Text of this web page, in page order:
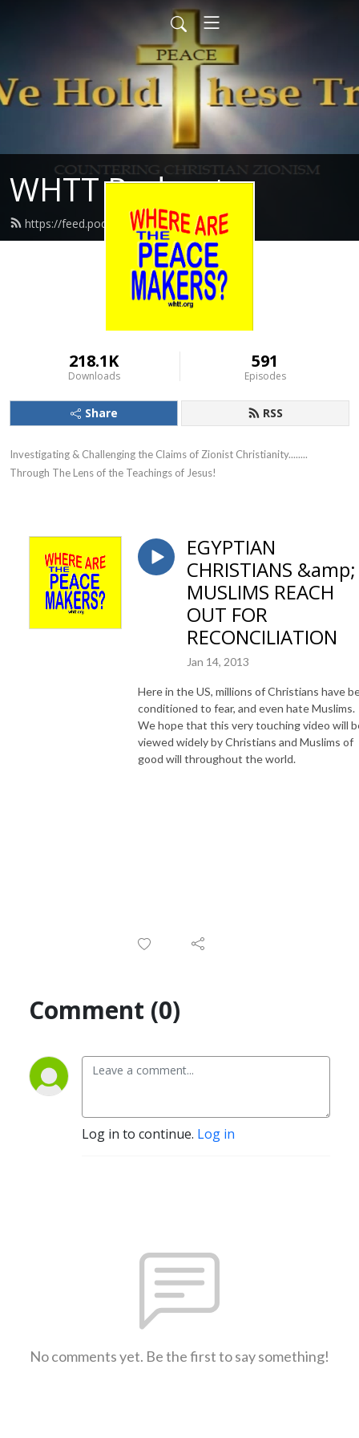
WHTT Podcasts
https://feed.podbean.com/whtt/feed.xml
218.1K
Downloads
591
Episodes
Share RSS
Investigating & Challenging the Claims of Zionist Christianity........
Through The Lens of the Teachings of Jesus!
EGYPTIAN
CHRISTIANS &amp;
MUSLIMS REACH
OUT FOR
RECONCILIATION
Jan 14, 2013
Here in the US, millions of Christians have
conditioned to fear, and even hate Muslims.
We hope that this very touching video will
viewed widely by Christians and Muslims of
good will throughout the world.
Comment (0)
Log in to continue. Log in
No comments yet. Be the first to say something!